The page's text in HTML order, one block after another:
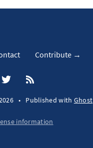
Contribute →
• Published with Ghost
information